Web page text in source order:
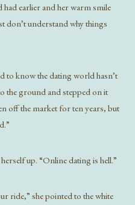
had earlier and her warm smile
don’t understand why things
to know the dating world hasn’t
the ground and stepped on it
off the market for ten years, but
up. “Online dating is hell.”
ride,” she pointed to the white